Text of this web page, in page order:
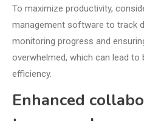
To maximize productivity,
management software to track
monitoring progress and
overwhelmed, which can lead to
efficiency.
Enhanced